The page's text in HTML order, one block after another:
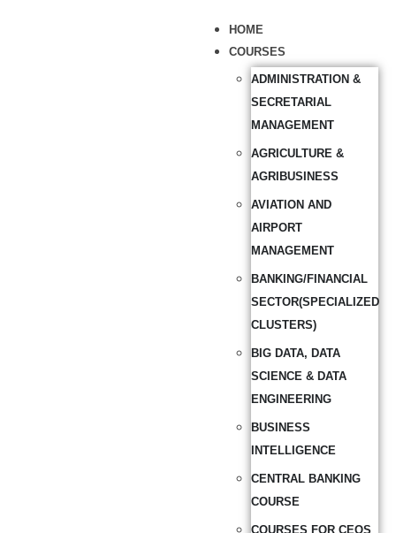
HOME
COURSES
ADMINISTRATION &
SECRETARIAL
MANAGEMENT
AGRICULTURE &
AGRIBUSINESS
AVIATION AND
AIRPORT
MANAGEMENT
BANKING/FINANCIAL
SECTOR(SPECIALIZED
CLUSTERS)
BIG DATA, DATA
SCIENCE & DATA
ENGINEERING
BUSINESS
INTELLIGENCE
CENTRAL BANKING
COURSE
COURSES FOR CEOS